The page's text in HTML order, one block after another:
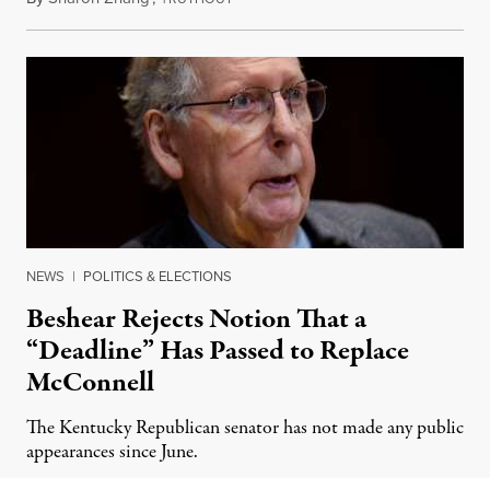
NEWS | POLITICS & ELECTIONS
Beshear Rejects Notion That a
“Deadline” Has Passed to Replace
McConnell
The Kentucky Republican senator has not made any public
appearances since June.